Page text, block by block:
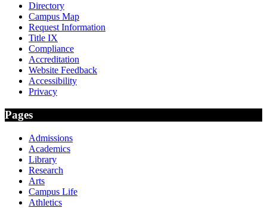
Directory
Campus Map
Request Information
Title IX
Compliance
Accreditation
Website Feedback
Accessibility
Privacy
Pages
Admissions
Academics
Library
Research
Arts
Campus Life
Athletics